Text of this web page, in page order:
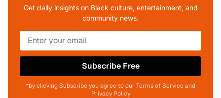
Get daily insights on Black culture, entertainment, and
community news.
Subscribe Free
*by clicking Subscribe you agree to our Terms of Service and
Privacy Policy